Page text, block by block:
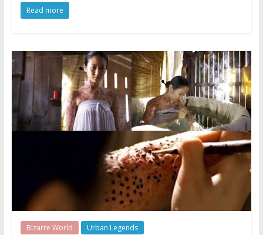
Read more
Bizarre World Urban Legends